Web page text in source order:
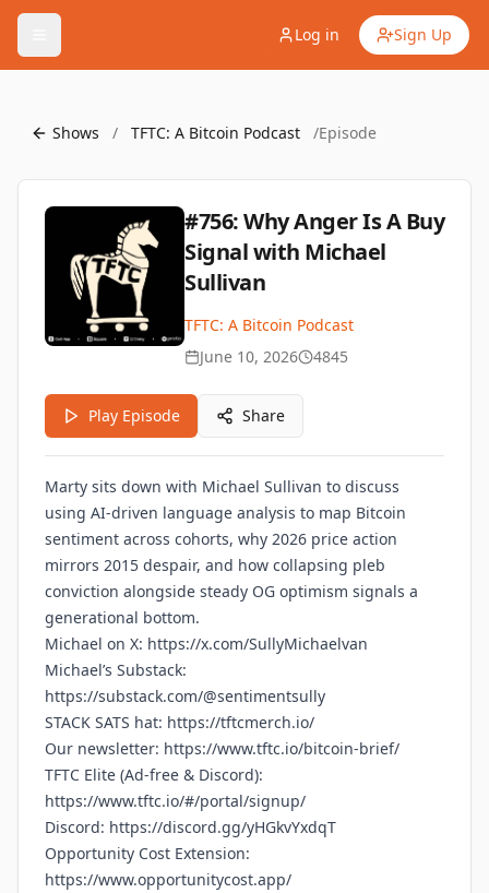
Log in Sign Up
Shows / TFTC: A Bitcoin Podcast /Episode
#756: Why Anger Is A Buy
Signal with Michael
Sullivan
TFTC: A Bitcoin Podcast
June 10, 2026
4845
Play Episode Share
Marty sits down with Michael Sullivan to discuss
using AI-driven language analysis to map Bitcoin
sentiment across cohorts, why 2026 price action
mirrors 2015 despair, and how collapsing pleb
conviction alongside steady OG optimism signals a
generational bottom.
Michael on X: https://x.com/SullyMichaelvan
Michael’s Substack:
https://substack.com/@sentimentsully
STACK SATS hat: https://tftcmerch.io/
Our newsletter: https://www.tftc.io/bitcoin-brief/
TFTC Elite (Ad-free & Discord):
https://www.tftc.io/#/portal/signup/
Discord: https://discord.gg/yHGkvYxdqT
Opportunity Cost Extension:
https://www.opportunitycost.app/